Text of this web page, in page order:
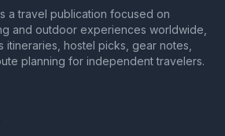
a travel publication focused on
and outdoor experiences worldwide,
hostel picks, gear notes,
planning for independent travelers.